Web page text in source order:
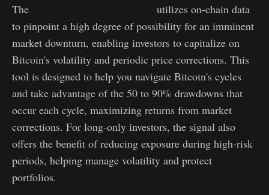
The
utilizes on-chain data
to pinpoint a high degree of possibility for an imminent
market downturn, enabling investors to capitalize on
Bitcoin's volatility and periodic price corrections. This
tool is designed to help you navigate Bitcoin's cycles
and take advantage of the 50 to 90% drawdowns that
occur each cycle, maximizing returns from market
corrections. For long-only investors, the signal also
offers the benefit of reducing exposure during high-risk
periods, helping manage volatility and protect
portfolios.